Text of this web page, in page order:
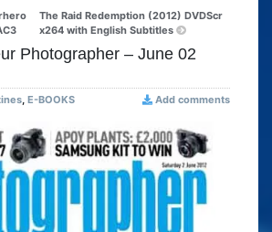
The Raid Redemption (2012) DVDScr
x264 with English Subtitles
Photographer – June 02
, E-BOOKS Add comments